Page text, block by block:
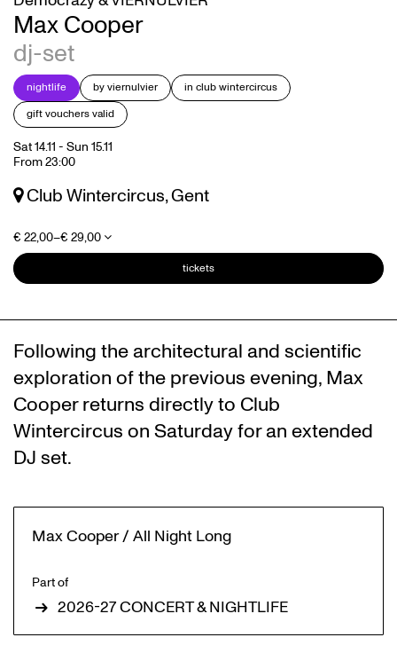
Max Cooper
dj-set
nightlife by viernulvier
in club wintercircus
gift vouchers valid
Sat 14.11 - Sun 15.11
From 23:00
Club Wintercircus, Gent
€ 22,00–€ 29,00
tickets
Following the architectural and scientific
exploration of the previous evening, Max
Cooper returns directly to Club
Wintercircus on Saturday for an extended
DJ set.
Max Cooper / All Night Long
Part of
2026-27 CONCERT & NIGHTLIFE